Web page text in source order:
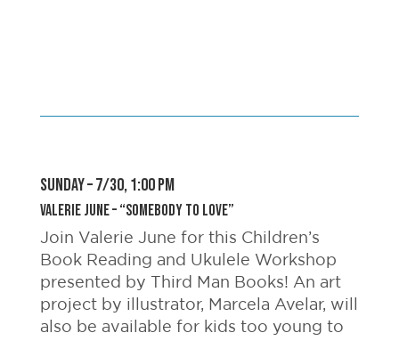
SUNDAY – 7/30, 1:00 pm
Valerie June – “Somebody to Love”
Join Valerie June for this Children’s
Book Reading and Ukulele Workshop
presented by Third Man Books! An art
project by illustrator, Marcela Avelar, will
also be available for kids too young to